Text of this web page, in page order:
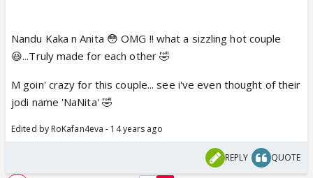
Nandu Kaka n Anita 😳 OMG !! what a sizzling hot couple
😆...Truly made for each other 🤣
M goin' crazy for this couple... see i've even thought of their
jodi name 'NaNita' 🤣
Edited by RoKafan4eva - 14 years ago
REPLY QUOTE